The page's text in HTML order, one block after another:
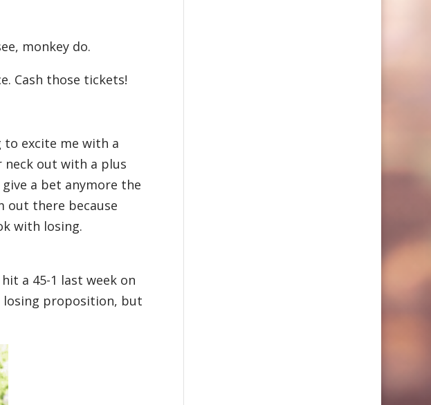
monkey do.
Cash those tickets!
to excite me with a
neck out with a plus
a bet anymore the
out there because
with losing.
a 45-1 last week on
losing proposition, but